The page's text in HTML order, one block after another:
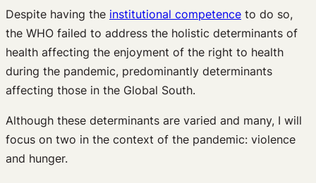
Despite having the institutional competence to do so,
the WHO failed to address the holistic determinants of
health affecting the enjoyment of the right to health
during the pandemic, predominantly determinants
affecting those in the Global South.
Although these determinants are varied and many, I will
focus on two in the context of the pandemic: violence
and hunger.